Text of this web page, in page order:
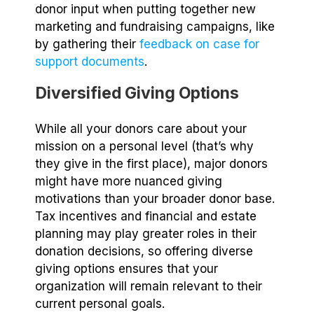
donor input when putting together new
marketing and fundraising campaigns, like
by gathering their feedback on case for
support documents.
Diversified Giving Options
While all your donors care about your
mission on a personal level (that’s why
they give in the first place), major donors
might have more nuanced giving
motivations than your broader donor base.
Tax incentives and financial and estate
planning may play greater roles in their
donation decisions, so offering diverse
giving options ensures that your
organization will remain relevant to their
current personal goals.